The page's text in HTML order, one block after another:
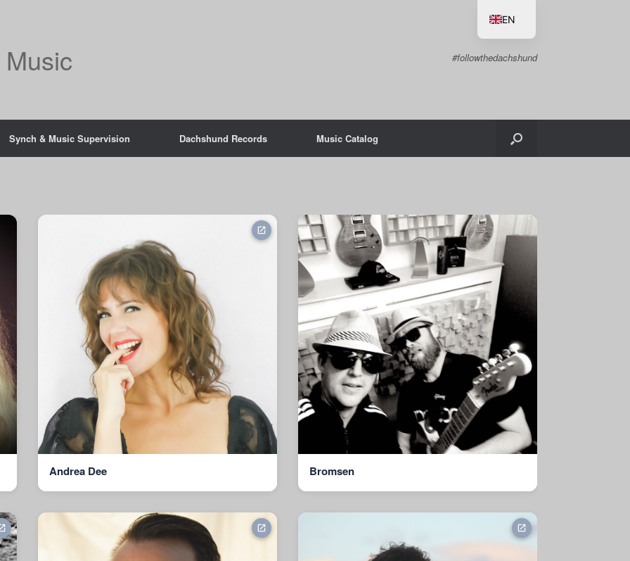
#followthedachshund
Synch & Music Supervision Dachshund Records Music Catalog
Andrea Dee Bromsen
EN
DE